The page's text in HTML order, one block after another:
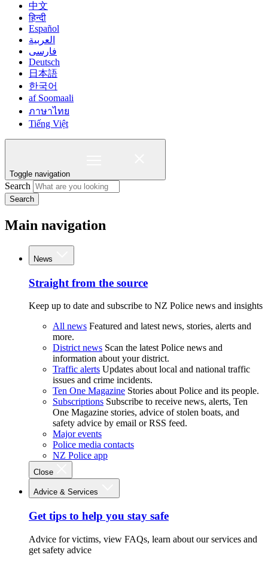
中文
हिन्दी
Español
العربية
فارسی
Deutsch
日本語
한국어
af Soomaali
ภาษาไทย
Tiếng Việt
Toggle navigation
Search
Search
Main navigation
News
Straight from the source
Keep up to date and subscribe to NZ Police news and insights
All news Featured and latest news, stories, alerts and
more.
District news Scan the latest Police news and
information about your district.
Traffic alerts Updates about local and national traffic
issues and crime incidents.
Ten One Magazine Stories about Police and its people.
Subscriptions Subscribe to receive news, alerts, Ten
One Magazine stories, advice of stolen boats, and
safety advice by email or RSS feed.
Major events
Police media contacts
NZ Police app
Close
Advice & Services
Get tips to help you stay safe
Advice for victims, view FAQs, learn about our services and
get safety advice